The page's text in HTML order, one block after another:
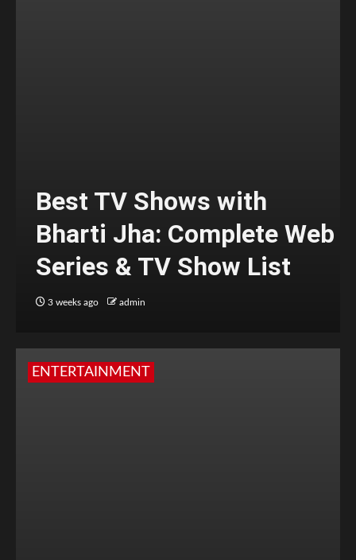
Best TV Shows with
Bharti Jha: Complete Web
Series & TV Show List
3 weeks ago admin
ENTERTAINMENT